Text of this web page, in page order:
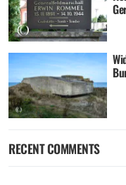
RECENT COMMENTS